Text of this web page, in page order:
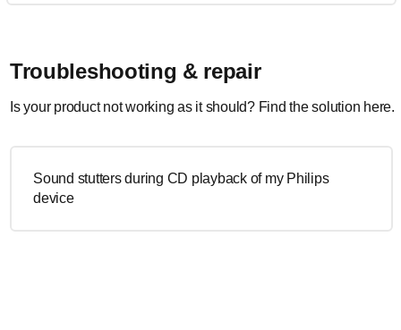
Troubleshooting & repair
Is your product not working as it should? Find the solution here.
Sound stutters during CD playback of my Philips
device